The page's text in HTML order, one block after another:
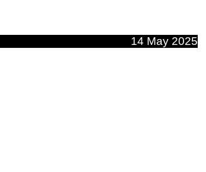
14 May 2025